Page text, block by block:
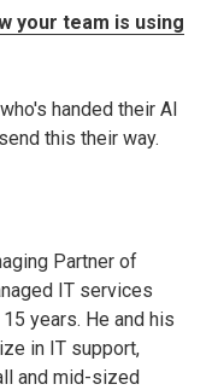
your team is using
handed their AI
this their way.
Partner of
IT services
years. He and his
in IT support,
and mid-sized